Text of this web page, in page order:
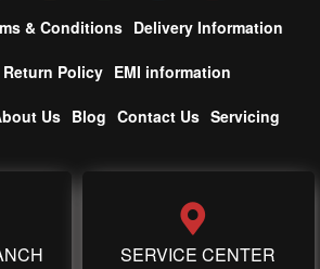
& Conditions Delivery Information
Policy EMI information
Us Blog Contact Us Servicing
SERVICE CENTER